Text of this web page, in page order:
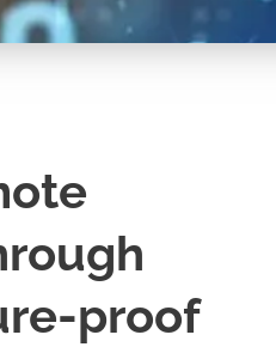
proof